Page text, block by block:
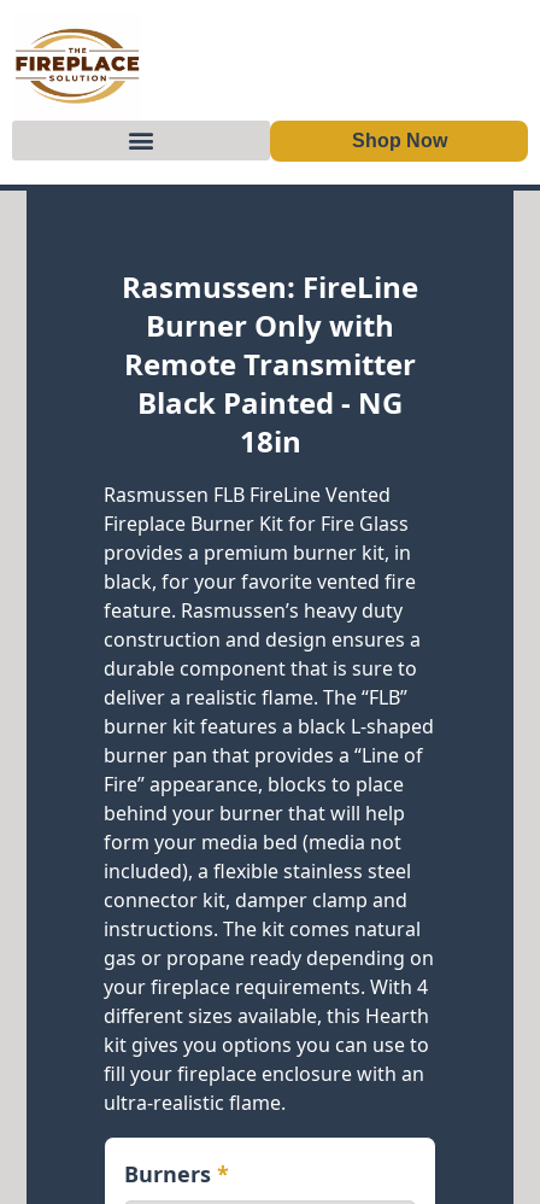
Shop Now
Rasmussen: FireLine
Burner Only with
Remote Transmitter
Black Painted - NG
18in
Rasmussen FLB FireLine Vented
Fireplace Burner Kit for Fire Glass
provides a premium burner kit, in
black, for your favorite vented fire
feature. Rasmussen’s heavy duty
construction and design ensures a
durable component that is sure to
deliver a realistic flame. The “FLB”
burner kit features a black L-shaped
burner pan that provides a “Line of
Fire” appearance, blocks to place
behind your burner that will help
form your media bed (media not
included), a flexible stainless steel
connector kit, damper clamp and
instructions. The kit comes natural
gas or propane ready depending on
your fireplace requirements. With 4
different sizes available, this Hearth
kit gives you options you can use to
fill your fireplace enclosure with an
ultra-realistic flame.
Burners*